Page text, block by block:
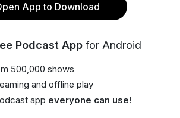
App to Download
Podcast App for Android
500,000 shows
and offline play
app everyone can use!